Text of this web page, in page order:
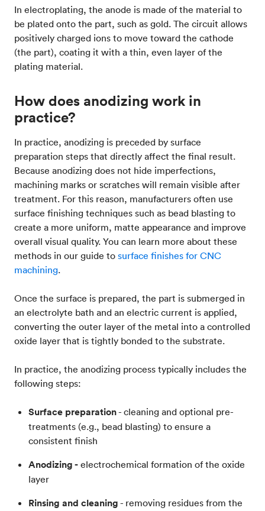
In electroplating, the anode is made of the material to
be plated onto the part, such as gold. The circuit allows
positively charged ions to move toward the cathode
(the part), coating it with a thin, even layer of the
plating material.
How does anodizing work in
practice?
In practice, anodizing is preceded by surface
preparation steps that directly affect the final result.
Because anodizing does not hide imperfections,
machining marks or scratches will remain visible after
treatment. For this reason, manufacturers often use
surface finishing techniques such as bead blasting to
create a more uniform, matte appearance and improve
overall visual quality. You can learn more about these
methods in our guide to surface finishes for CNC
machining.
Once the surface is prepared, the part is submerged in
an electrolyte bath and an electric current is applied,
converting the outer layer of the metal into a controlled
oxide layer that is tightly bonded to the substrate.
In practice, the anodizing process typically includes the
following steps:
Surface preparation- cleaning and optional pre-
treatments (e.g., bead blasting) to ensure a
consistent finish
Anodizing - electrochemical formation of the oxide
layer
Rinsing and cleaning - removing residues from the